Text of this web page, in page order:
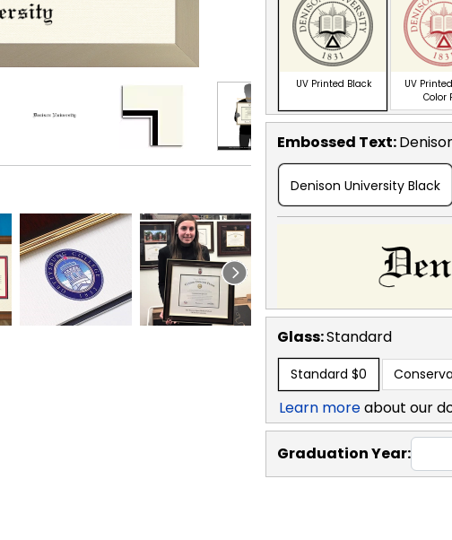
UV Printed Black
UV
Color
Embossed Text:
Denison University Black
Glass:Standard
Standard $0
Learn moreabout our
Graduation Year: